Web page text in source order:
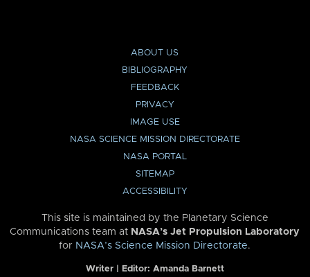
ABOUT US
BIBLIOGRAPHY
FEEDBACK
PRIVACY
IMAGE USE
NASA SCIENCE MISSION DIRECTORATE
NASA PORTAL
SITEMAP
ACCESSIBILITY
This site is maintained by the Planetary Science
Communications team at NASA’s Jet Propulsion Laboratory
for NASA’s Science Mission Directorate.
Writer | Editor: Amanda Barnett